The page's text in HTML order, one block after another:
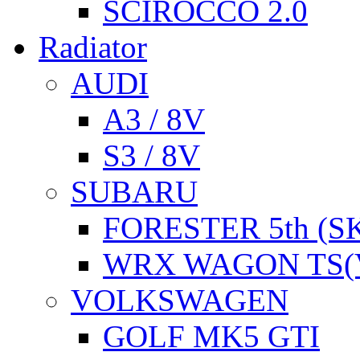
SCIROCCO 2.0
Radiator
AUDI
A3 / 8V
S3 / 8V
SUBARU
FORESTER 5th
WRX WAGON
VOLKSWAGEN
GOLF MK5 GTI